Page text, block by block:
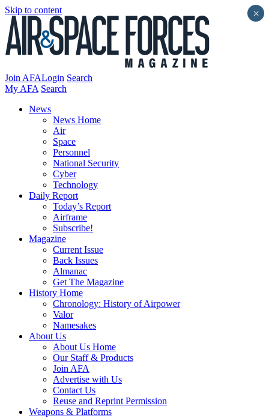
Skip to content
Join AFALogin Search
My AFA Search
News
News Home
Air
Space
Personnel
National Security
Cyber
Technology
Daily Report
Today’s Report
Airframe
Subscribe!
Magazine
Current Issue
Back Issues
Almanac
Get The Magazine
History Home
Chronology: History of Airpower
Valor
Namesakes
About Us
About Us Home
Our Staff & Products
Join AFA
Advertise with Us
Contact Us
Reuse and Reprint Permission
Weapons & Platforms
×